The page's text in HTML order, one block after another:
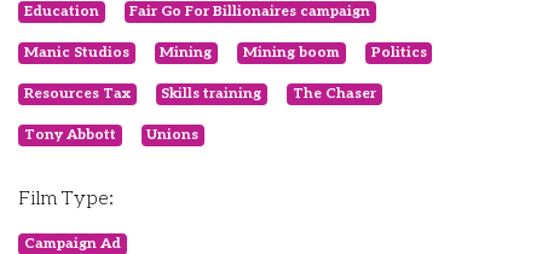
Education Fair Go For Billionaires campaign
Manic Studios Mining Mining boom Politics
Resources Tax Skills training The Chaser
Tony Abbott Unions
Film Type:
Campaign Ad